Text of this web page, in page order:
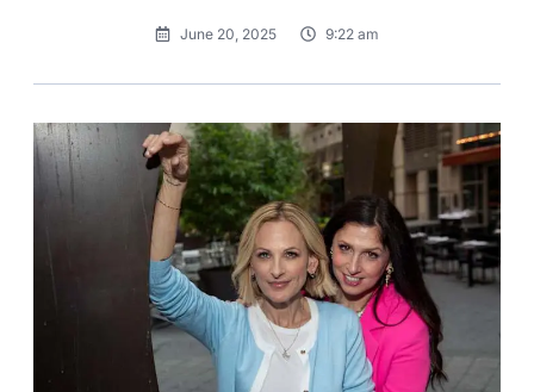
June 20, 2025 9:22 am